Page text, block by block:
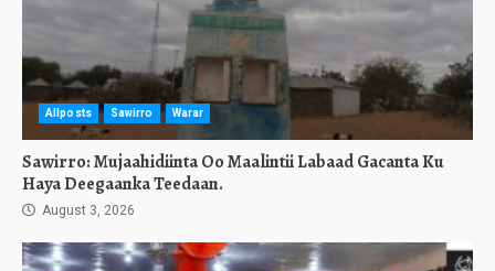
Allposts Sawirro Warar
Sawirro: Mujaahidiinta Oo Maalintii Labaad Gacanta Ku
Haya Deegaanka Teedaan.
August 3, 2026